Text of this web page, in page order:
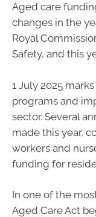
Aged care
changes in the
Royal
Safety, and this
1 July 2025
programs and
sector. Several
made this year,
workers and
funding for
In one of the
Aged Care Act